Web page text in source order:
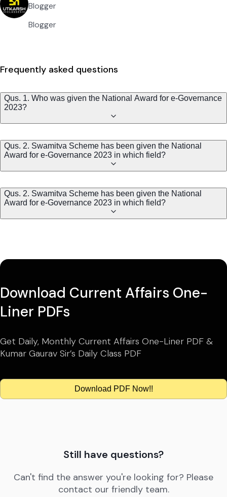
Blogger
Blogger
Frequently asked questions
Qus. 1. Who was given the National Award for e-Governance
2023?
Qus. 2. Swamitva Scheme has been given the National
Award for e-Governance 2023 in which field?
Qus. 2. Swamitva Scheme has been given the National
Award for e-Governance 2023 in which field?
Download Current Affairs One-
Liner PDFs
Get Daily, Monthly Current Affairs One-Liner PDF &
Kumar Gaurav Sir’s Daily Class PDF
Download PDF Now!!
Still have questions?
Can't find the answer you're looking for? Please
contact our friendly team.